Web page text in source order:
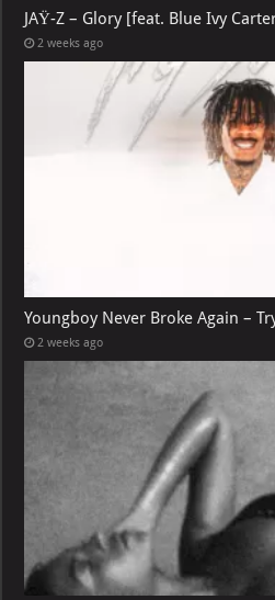
JAŸ-Z – Glory [feat. Blue Ivy
2 weeks ago
Youngboy Never Broke Again –
2 weeks ago